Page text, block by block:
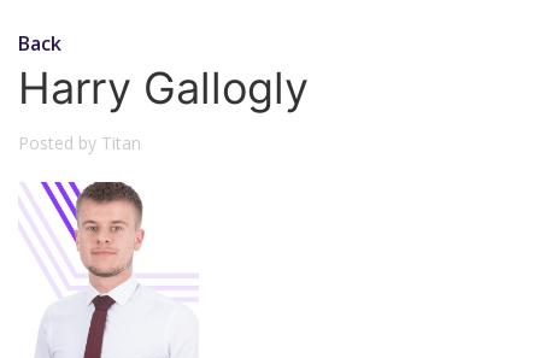
Back
Harry Gallogly
Posted by Titan